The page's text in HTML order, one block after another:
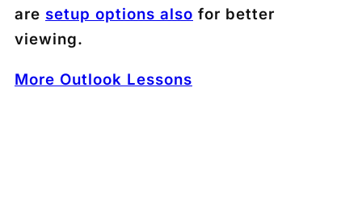
are setup options also for better
viewing.
More Outlook Lessons